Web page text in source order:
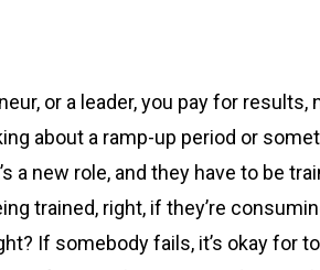
or a leader, you pay for
about a ramp-up period or
a new role, and they have to be
trained, right, if they’re
If somebody fails, it’s okay